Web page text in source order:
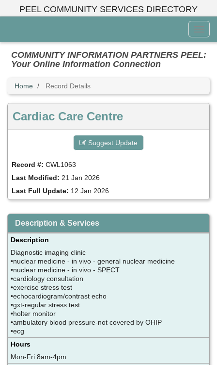
PEEL COMMUNITY SERVICES DIRECTORY
Menu
COMMUNITY INFORMATION PARTNERS PEEL:
Your Online Information Connection
Home Record Details
Cardiac Care Centre
Suggest Update
Record #: CWL1063
Last Modified: 21 Jan 2026
Last Full Update: 12 Jan 2026
Description & Services
Description
Diagnostic imaging clinic
•nuclear medicine - in vivo - general nuclear medicine
•nuclear medicine - in vivo - SPECT
•cardiology consultation
•exercise stress test
•echocardiogram/contrast echo
•gxt-regular stress test
•holter monitor
•ambulatory blood pressure-not covered by OHIP
•ecg
Hours
Mon-Fri 8am-4pm